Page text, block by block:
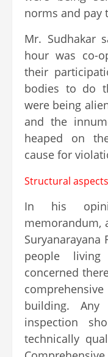
norms and pay
Mr. Sudhakar
hour was co-
their
bodies to do
were being
and the
heaped on
cause for
Structural aspects
In his
memorandum,
Suryanarayana
people
concerned
building.
inspection
technically